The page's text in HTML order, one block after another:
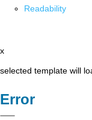
Readability
x
selected template will
Error